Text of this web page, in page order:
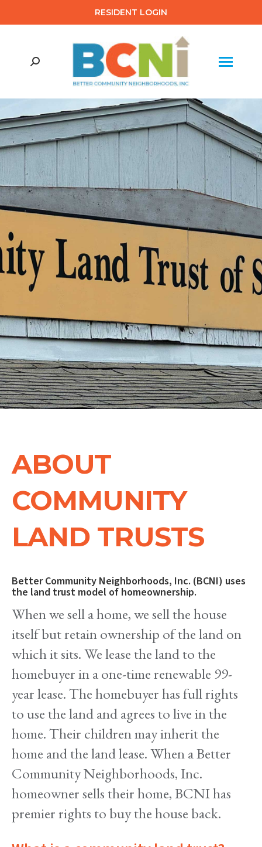
RESIDENT LOGIN
Search:
ABOUT
COMMUNITY
LAND TRUSTS
Better Community Neighborhoods, Inc. (BCNI) uses
the land trust model of homeownership.
When we sell a home, we sell the house
itself but retain ownership of the land on
which it sits. We lease the land to the
homebuyer in a one-time renewable 99-
year lease. The homebuyer has full rights
to use the land and agrees to live in the
home. Their children may inherit the
home and the land lease. When a Better
Community Neighborhoods, Inc.
homeowner sells their home, BCNI has
premier rights to buy the house back.